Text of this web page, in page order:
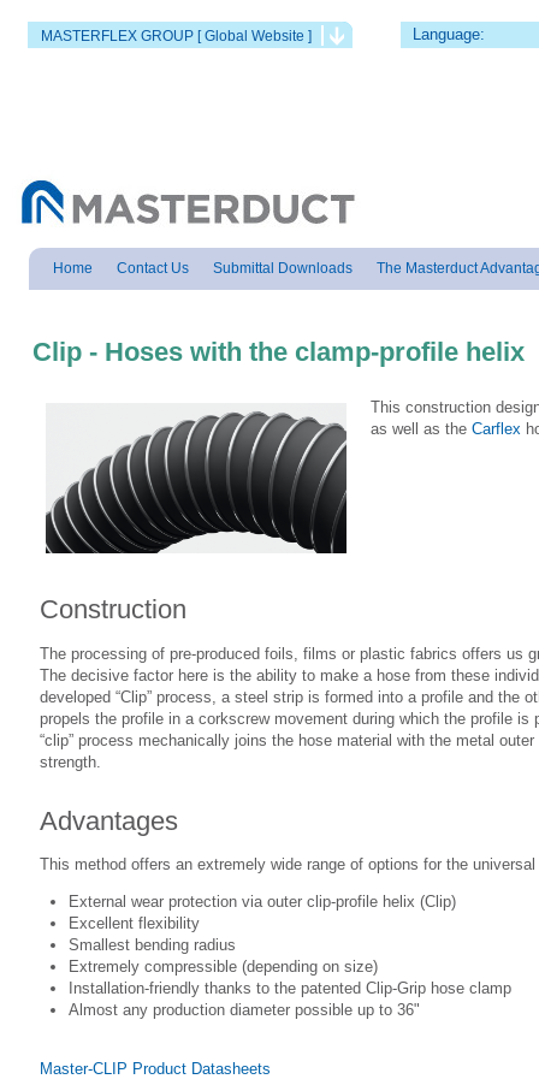
MASTERFLEX GROUP [ Global Website ] Language:
Home Contact Us Submittal Downloads The Masterduct
Clip - Hoses with the clamp-profile helix
This construction
as well as the Carflex
Construction
The processing of pre-produced foils, films or plastic fabrics offers us
The decisive factor here is the ability to make a hose from these
developed “Clip” process, a steel strip is formed into a profile and the
propels the profile in a corkscrew movement during which the profile
“clip” process mechanically joins the hose material with the metal
strength.
Advantages
This method offers an extremely wide range of options for the
External wear protection via outer clip-profile helix (Clip)
Excellent flexibility
Smallest bending radius
Extremely compressible (depending on size)
Installation-friendly thanks to the patented Clip-Grip hose clamp
Almost any production diameter possible up to 36"
Master-CLIP Product Datasheets